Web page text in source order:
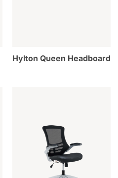
Hylton Queen Headboard